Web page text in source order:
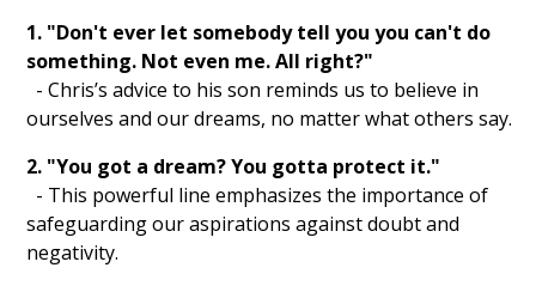
Practicing Self Compassion
Listening to Motivational Podcasts
Creating Vision Boards
Reading Inspirational Books
Nature Walks
1. "Don't ever let somebody tell you you can't do
something. Not even me. All right?"
- Chris’s advice to his son reminds us to believe in
ourselves and our dreams, no matter what others say.
2. "You got a dream? You gotta protect it."
- This powerful line emphasizes the importance of
safeguarding our aspirations against doubt and
negativity.